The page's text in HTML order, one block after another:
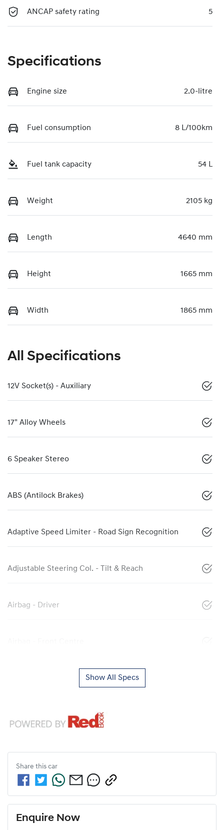
ANCAP safety rating 5
Specifications
Engine size 2.0-litre
Fuel consumption 8 L/100km
Fuel tank capacity 54 L
Weight 2105 kg
Length 4640 mm
Height 1665 mm
Width 1865 mm
All Specifications
12V Socket(s) - Auxiliary
17" Alloy Wheels
6 Speaker Stereo
ABS (Antilock Brakes)
Adaptive Speed Limiter - Road Sign Recognition
Adjustable Steering Col. - Tilt & Reach
Airbag - Driver
Show All Specs
Share this car
Enquire Now